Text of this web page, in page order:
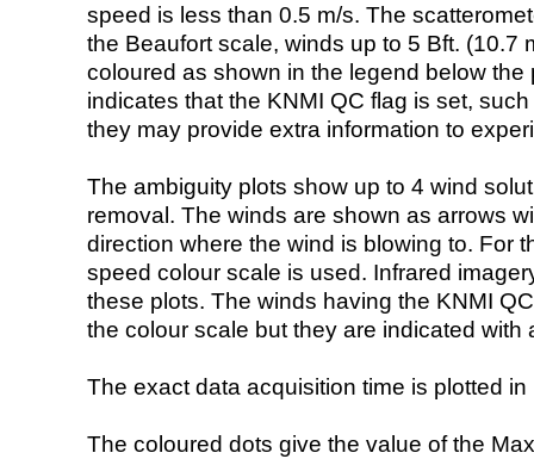
speed is less than 0.5 m/s. The
the Beaufort scale, winds up to 5 Bft. (10.7
coloured as shown in the legend below the
indicates that the KNMI QC flag is set,
they may provide extra information to
The ambiguity plots show up to 4 wind
removal. The winds are shown as arrows
direction where the wind is blowing to. For
speed colour scale is used. Infrared
these plots. The winds having the KNMI
the colour scale but they are indicated with
The exact data acquisition time is plotted
The coloured dots give the value of the